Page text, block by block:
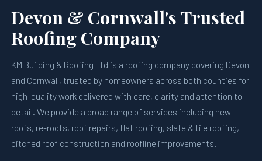
Devon & Cornwall's Trusted
Roofing Company
KM Building & Roofing Ltd is a roofing company covering Devon
and Cornwall, trusted by homeowners across both counties for
high-quality work delivered with care, clarity and attention to
detail. We provide a broad range of services including new
roofs, re-roofs, roof repairs, flat roofing, slate & tile roofing,
pitched roof construction and roofline improvements.